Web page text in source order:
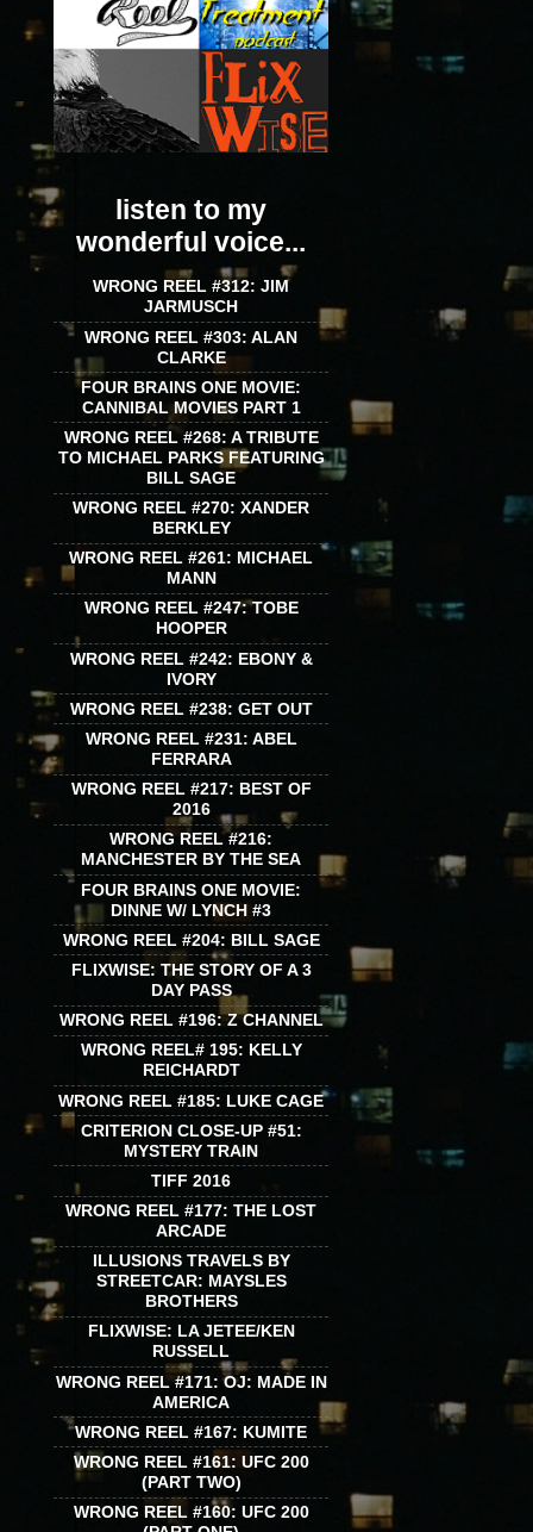
listen to my
wonderful voice...
WRONG REEL #312: JIM
JARMUSCH
WRONG REEL #303: ALAN
CLARKE
FOUR BRAINS ONE MOVIE:
CANNIBAL MOVIES PART 1
WRONG REEL #268: A TRIBUTE
TO MICHAEL PARKS FEATURING
BILL SAGE
WRONG REEL #270: XANDER
BERKLEY
WRONG REEL #261: MICHAEL
MANN
WRONG REEL #247: TOBE
HOOPER
WRONG REEL #242: EBONY &
IVORY
WRONG REEL #238: GET OUT
WRONG REEL #231: ABEL
FERRARA
WRONG REEL #217: BEST OF
2016
WRONG REEL #216:
MANCHESTER BY THE SEA
FOUR BRAINS ONE MOVIE:
DINNE W/ LYNCH #3
WRONG REEL #204: BILL SAGE
FLIXWISE: THE STORY OF A 3
DAY PASS
WRONG REEL #196: Z CHANNEL
WRONG REEL# 195: KELLY
REICHARDT
WRONG REEL #185: LUKE CAGE
CRITERION CLOSE-UP #51:
MYSTERY TRAIN
TIFF 2016
WRONG REEL #177: THE LOST
ARCADE
ILLUSIONS TRAVELS BY
STREETCAR: MAYSLES
BROTHERS
FLIXWISE: LA JETEE/KEN
RUSSELL
WRONG REEL #171: OJ: MADE IN
AMERICA
WRONG REEL #167: KUMITE
WRONG REEL #161: UFC 200
(PART TWO)
WRONG REEL #160: UFC 200